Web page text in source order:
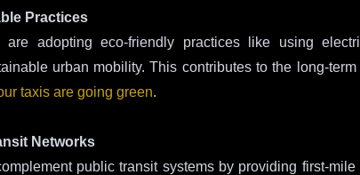
Practices
adopting eco-friendly practices like using
urban mobility. This contributes to the long-
taxis are going green.
Networks
public transit systems by providing first-